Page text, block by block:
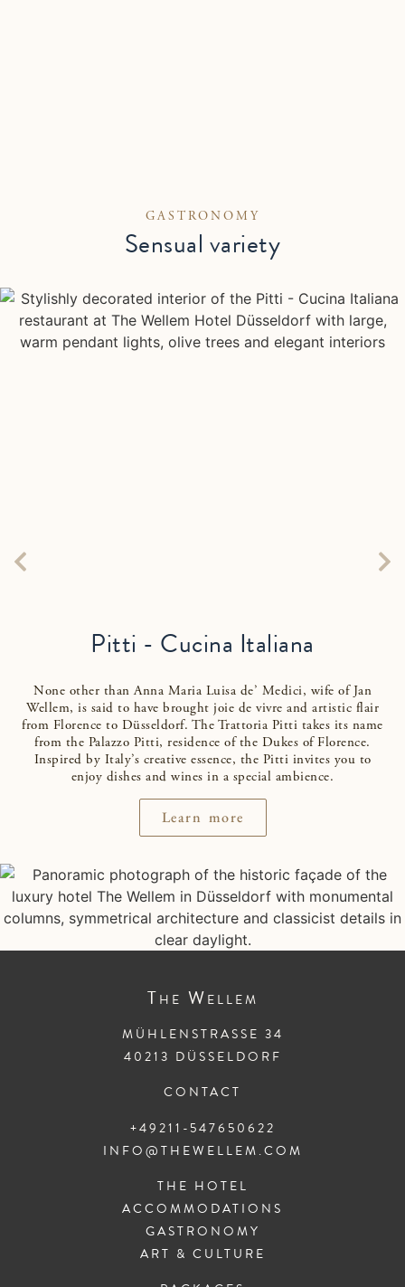
GASTRONOMY
Sensual variety
Pitti - Cucina Italiana
None other than Anna Maria Luisa de’ Medici, wife of Jan
Wellem, is said to have brought joie de vivre and artistic flair
from Florence to Düsseldorf. The Trattoria Pitti takes its name
from the Palazzo Pitti, residence of the Dukes of Florence.
Inspired by Italy’s creative essence, the Pitti invites you to
enjoy dishes and wines in a special ambience.
Learn more
The Wellem
MÜHLENSTRASSE 34
40213 DÜSSELDORF
CONTACT
+49211-547650622
INFO@THEWELLEM.COM
THE HOTEL
ACCOMMODATIONS
GASTRONOMY
ART & CULTURE